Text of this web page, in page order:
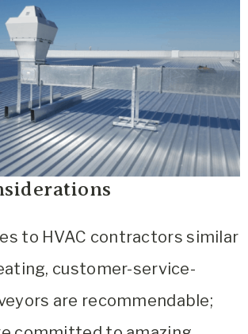
to HVAC contractors similar
customer-service-
are recommendable;